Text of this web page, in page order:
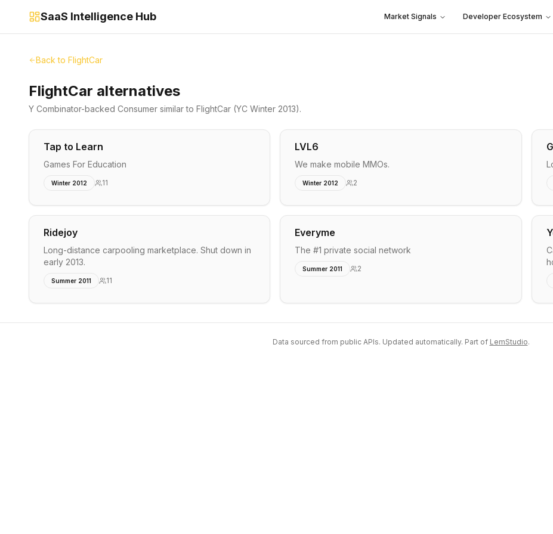
SaaS Intelligence Hub Market Signals Developer Ecosystem
Back to FlightCar
FlightCar alternatives
Y Combinator-backed Consumer similar to FlightCar (YC Winter 2013).
Tap to Learn
Games For Education
Winter 2012 11
LVL6
We make mobile MMOs.
Winter 2012 2
Ridejoy
Long-distance carpooling marketplace. Shut down in
early 2013.
Summer 2011 11
Everyme
The #1 private social network
Summer 2011 2
Data sourced from public APIs. Updated automatically. Part of LemStudio.